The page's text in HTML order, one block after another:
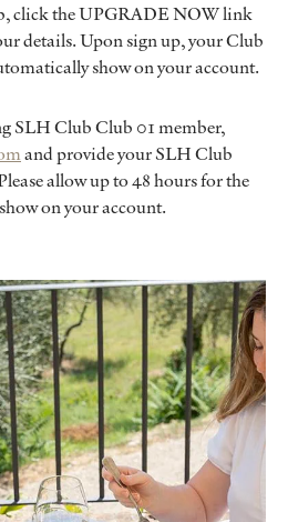
click the UPGRADE NOW link
details. Upon sign up, your Club
show on your account.
SLH Club Club 01 member,
and provide your SLH Club
allow up to 48 hours for the
on your account.